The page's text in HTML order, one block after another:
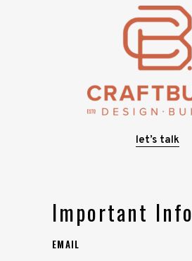
let’s talk
Important Info
EMAIL